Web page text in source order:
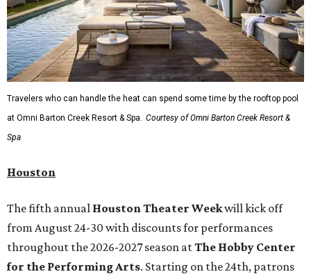
Travelers who can handle the heat can spend some time by the rooftop pool
at Omni Barton Creek Resort & Spa.
Courtesy of Omni Barton Creek Resort &
Spa
Houston
The fifth annual Houston Theater Weekwill kick off
from August 24-30 with discounts for performances
throughout the 2026-2027 season atThe Hobby Center
for the Performing Arts. Starting on the 24th, patrons